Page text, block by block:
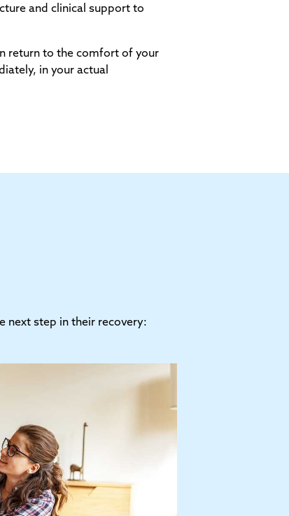
and clinical support to
return to the comfort of your
in your actual
next step in their recovery: